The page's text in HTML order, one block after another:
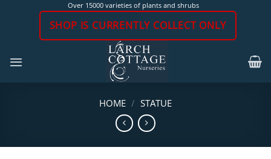
Over 15000 varieties of plants and shrubs
SHOP IS CURRENTLY COLLECT ONLY
HOME / STATUE